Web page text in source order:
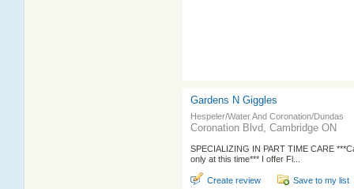
Gardens N Giggles
Hespeler/Water And Coronation/Dundas
Coronation Blvd, Cambridge ON
SPECIALIZING IN PART TIME CARE
only at this time*** I offer Fl...
Create review Save to my list